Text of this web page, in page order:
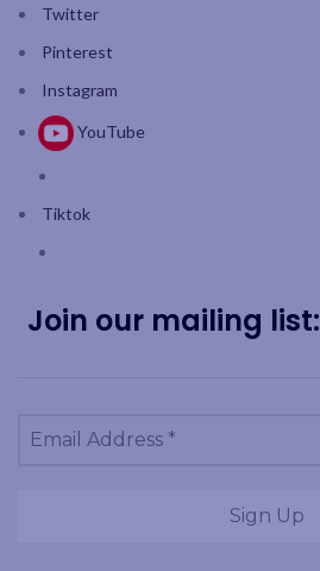
Twitter
Pinterest
Instagram
YouTube
Tiktok
Join our mailing list: